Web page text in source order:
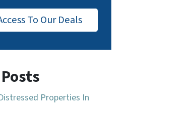
To Our Deals
Properties In